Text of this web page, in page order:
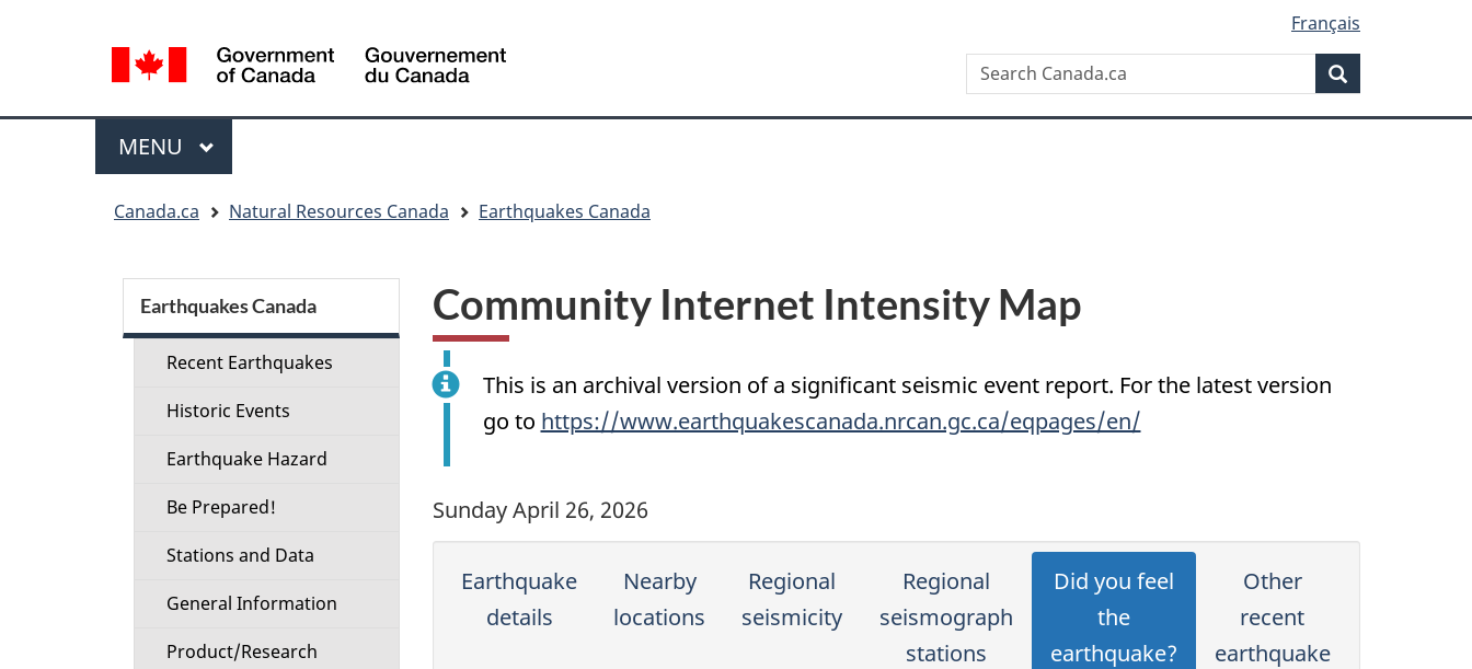
selection
Français
Search
Search
Canada.ca
Menu
MAIN
MENU
Canada.ca Natural Resources Canada Earthquakes Canada
Community Internet Intensity Map
This is an archival version of a significant seismic event report. For the latest version
go to https://www.earthquakescanada.nrcan.gc.ca/eqpages/en/
Sunday April 26, 2026
Earthquake
details
Nearby
locations
Regional
seismicity
Regional
seismograph
stations
Did you feel
the
earthquake?
Other
recent
earthquake
Section
menu
Earthquakes Canada
Recent Earthquakes
Historic Events
Earthquake Hazard
Be Prepared!
Stations and Data
General Information
Product/Research